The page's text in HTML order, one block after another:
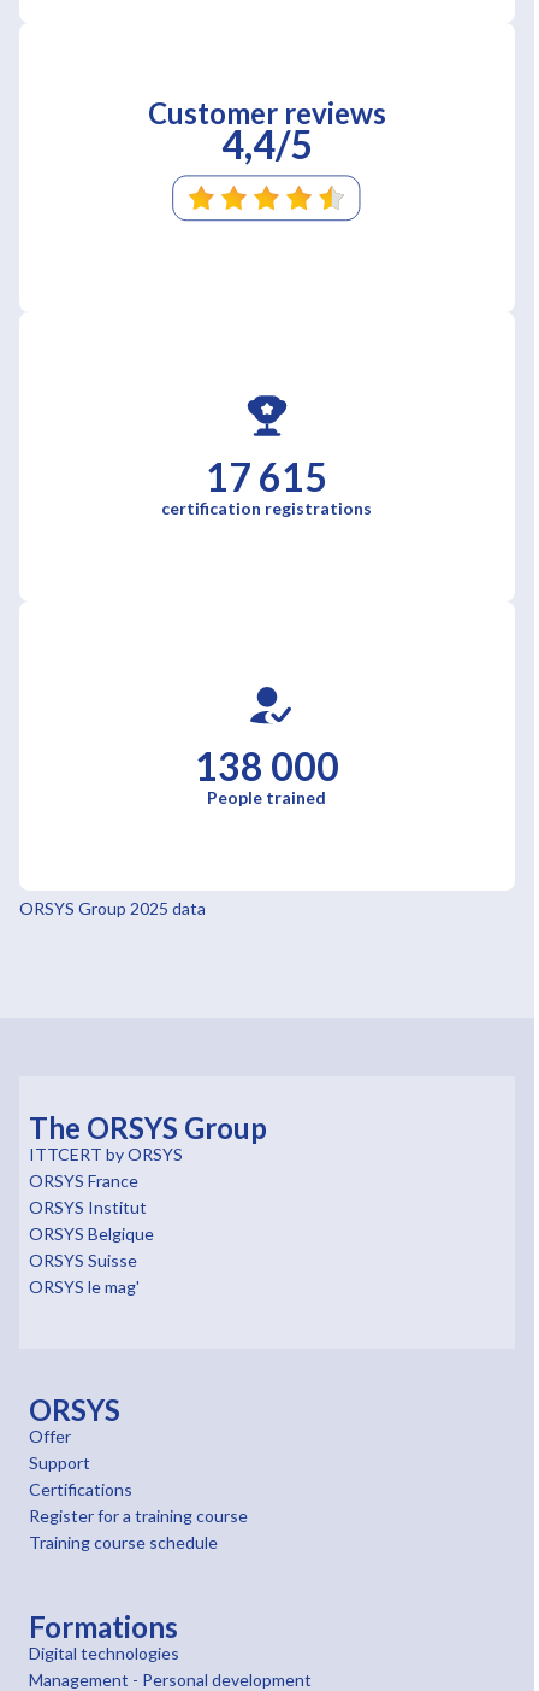
Customer reviews
4,4/5
17 615
certification registrations
138 000
People trained
ORSYS Group 2025 data
The ORSYS Group
ITTCERT by ORSYS
ORSYS France
ORSYS Institut
ORSYS Belgique
ORSYS Suisse
ORSYS le mag'
ORSYS
Offer
Support
Certifications
Register for a training course
Training course schedule
Formations
Digital technologies
Management - Personal development